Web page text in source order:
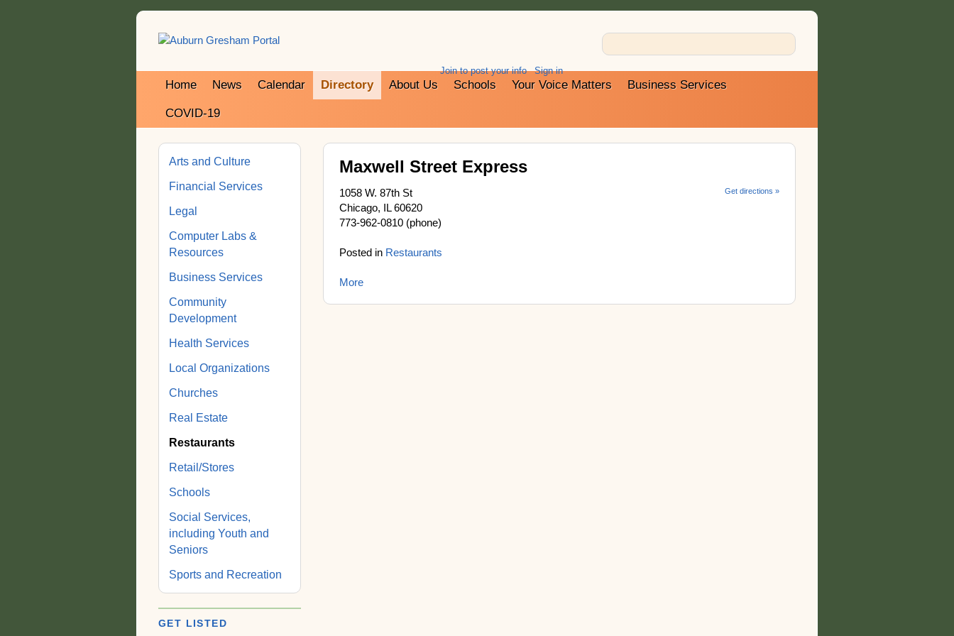
Join to post your info Sign in
Home News Calendar Directory About Us Schools Your Voice Matters Business Services
COVID-19
Maxwell Street Express
Get directions »
1058 W. 87th St
Chicago, IL 60620
773-962-0810 (phone)
Posted in Restaurants
More
Arts and Culture
Financial Services
Legal
Computer Labs &
Resources
Business Services
Community
Development
Health Services
Local Organizations
Churches
Real Estate
Restaurants
Retail/Stores
Schools
Social Services,
including Youth and
Seniors
Sports and Recreation
GET LISTED